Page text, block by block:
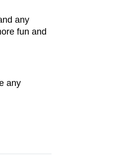
any
fun and
any